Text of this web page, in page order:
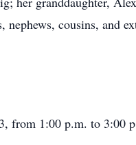
cousins, and
from 1:00 p.m. to 3:00